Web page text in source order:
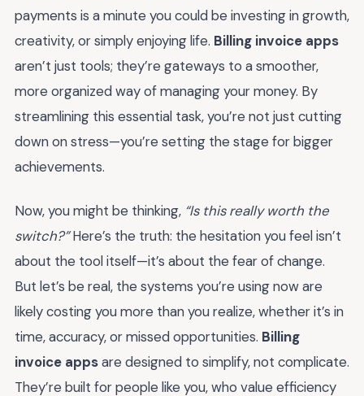
payments is a minute you could be investing in growth,
creativity, or simply enjoying life. Billing invoice apps
aren’t just tools; they’re gateways to a smoother,
more organized way of managing your money. By
streamlining this essential task, you’re not just cutting
down on stress—you’re setting the stage for bigger
achievements.
Now, you might be thinking, “Is this really worth the
switch?”Here’s the truth: the hesitation you feel isn’t
about the tool itself—it’s about the fear of change.
But let’s be real, the systems you’re using now are
likely costing you more than you realize, whether it’s in
time, accuracy, or missed opportunities. Billing
invoice appsare designed to simplify, not complicate.
They’re built for people like you, who value efficiency